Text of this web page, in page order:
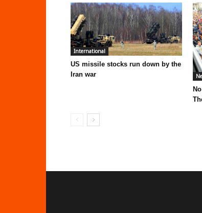
International
US missile stocks run down by the
Iran war